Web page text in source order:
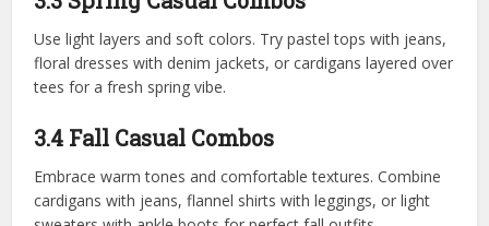
Use light layers and soft colors. Try pastel tops with jeans,
floral dresses with denim jackets, or cardigans layered over
tees for a fresh spring vibe.
3.4 Fall Casual Combos
Embrace warm tones and comfortable textures. Combine
cardigans with jeans, flannel shirts with leggings, or light